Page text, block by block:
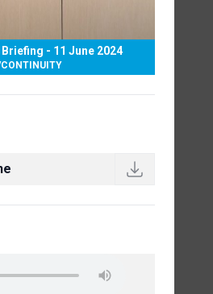
- 11 June 2024
CONTINUITY